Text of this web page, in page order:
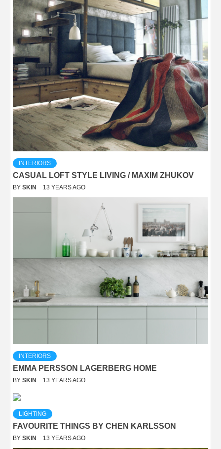
INTERIORS
CASUAL LOFT STYLE LIVING / MAXIM ZHUKOV
BY SKIN 13 YEARS AGO
INTERIORS
EMMA PERSSON LAGERBERG HOME
BY SKIN 13 YEARS AGO
LIGHTING
FAVOURITE THINGS BY CHEN KARLSSON
BY SKIN 13 YEARS AGO